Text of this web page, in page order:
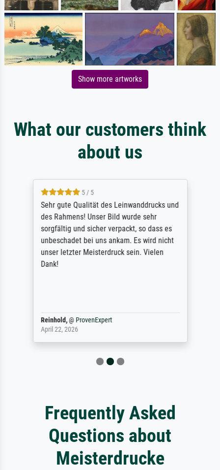
Show more artworks
What our customers think
about us
5 / 5
Sehr gute Qualität des Leinwanddrucks und
des Rahmens! Unser Bild wurde sehr
sorgfältig und sicher verpackt, so dass es
unbeschadet bei uns ankam. Es wird nicht
unser letzter Meisterdruck sein. Vielen
Dank!
Reinhold,@ ProvenExpert
April 22, 2026
Frequently Asked
Questions about
Meisterdrucke